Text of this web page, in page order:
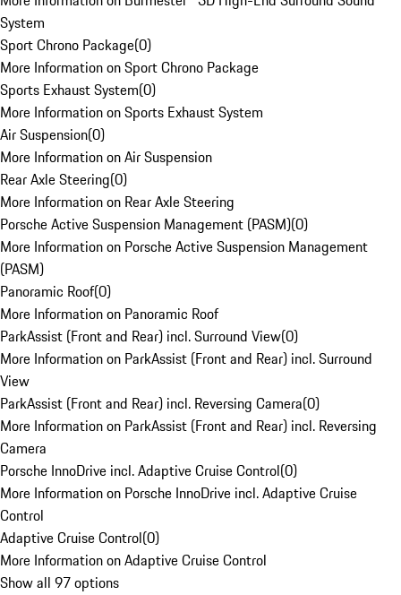
System
Sport Chrono Package(0)
More Information on Sport Chrono Package
Sports Exhaust System(0)
More Information on Sports Exhaust System
Air Suspension(0)
More Information on Air Suspension
Rear Axle Steering(0)
More Information on Rear Axle Steering
Porsche Active Suspension Management (PASM)(0)
More Information on Porsche Active Suspension Management
(PASM)
Panoramic Roof(0)
More Information on Panoramic Roof
ParkAssist (Front and Rear) incl. Surround View(0)
More Information on ParkAssist (Front and Rear) incl. Surround
View
ParkAssist (Front and Rear) incl. Reversing Camera(0)
More Information on ParkAssist (Front and Rear) incl. Reversing
Camera
Porsche InnoDrive incl. Adaptive Cruise Control(0)
More Information on Porsche InnoDrive incl. Adaptive Cruise
Control
Adaptive Cruise Control(0)
More Information on Adaptive Cruise Control
Show all 97 options